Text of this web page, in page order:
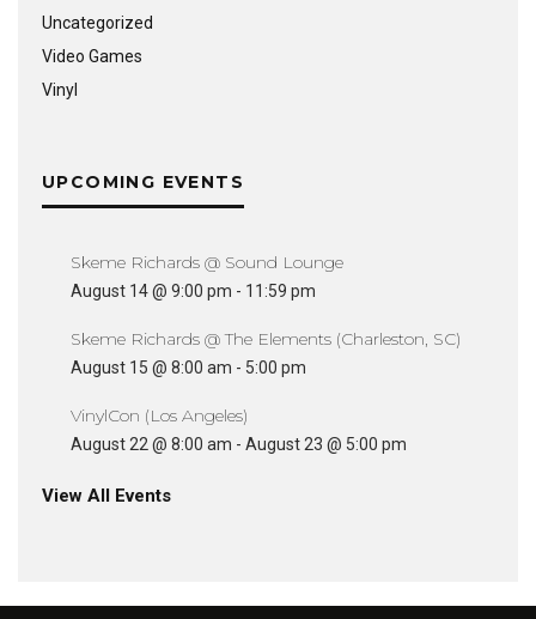
Uncategorized
Video Games
Vinyl
UPCOMING EVENTS
Skeme Richards @ Sound Lounge
August 14 @ 9:00 pm - 11:59 pm
Skeme Richards @ The Elements (Charleston, SC)
August 15 @ 8:00 am - 5:00 pm
VinylCon (Los Angeles)
August 22 @ 8:00 am - August 23 @ 5:00 pm
View All Events